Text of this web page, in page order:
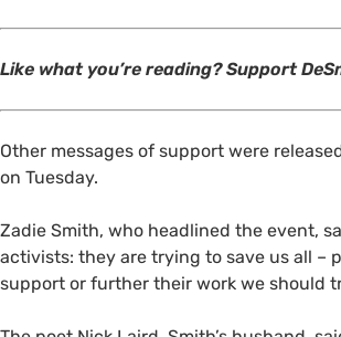
Like what you’re reading? Support
Other messages of support were
on Tuesday.
Zadie Smith, who headlined the event,
activists: they are trying to save us all –
support or further their work we should